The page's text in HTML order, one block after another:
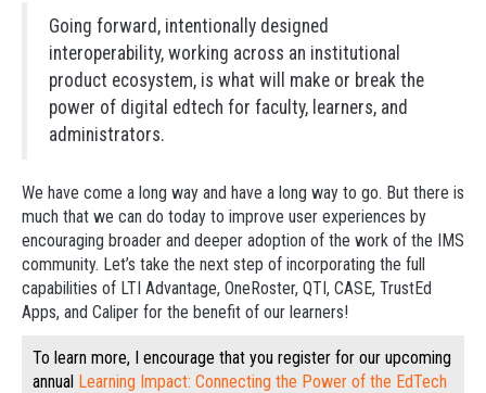
Going forward, intentionally designed
interoperability, working across an institutional
product ecosystem, is what will make or break the
power of digital edtech for faculty, learners, and
administrators.
We have come a long way and have a long way to go. But there is
much that we can do today to improve user experiences by
encouraging broader and deeper adoption of the work of the IMS
community. Let’s take the next step of incorporating the full
capabilities of LTI Advantage, OneRoster, QTI, CASE, TrustEd
Apps, and Caliper for the benefit of our learners!
To learn more, I encourage that you register for our upcoming
annual Learning Impact: Connecting the Power of the EdTech